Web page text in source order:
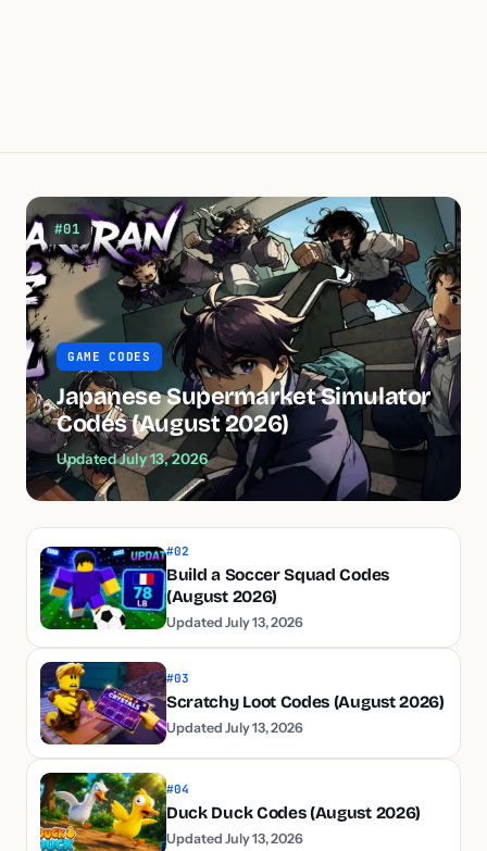
#01
GAME CODES
Japanese Supermarket Simulator
Codes (August 2026)
Updated July 13, 2026
#02
Build a Soccer Squad Codes
(August 2026)
Updated July 13, 2026
#03
Scratchy Loot Codes (August 2026)
Updated July 13, 2026
#04
Duck Duck Codes (August 2026)
Updated July 13, 2026